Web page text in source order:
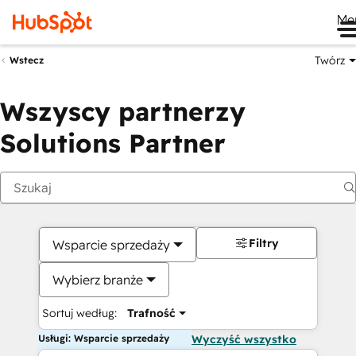
Wstecz Twórz
Wszyscy partnerzy
Solutions Partner
Wsparcie sprzedaży
Wybierz branże
Sortuj według: Trafność
Filtry
Usługi: Wsparcie sprzedaży Wyczyść wszystko